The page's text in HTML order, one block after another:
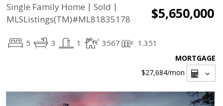
Single Family Home | Sold |
MLSListings(TM)#ML81835178
$5,650,000
5 3 1 3567 1.351
MORTGAGE
$27,684/mon